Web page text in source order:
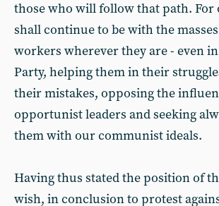
those who will follow that path. For
shall continue to be with the
workers wherever they are - even
Party, helping them in their
their mistakes, opposing the
opportunist leaders and seeking
them with our communist ideals.
Having thus stated the position of
wish, in conclusion to protest